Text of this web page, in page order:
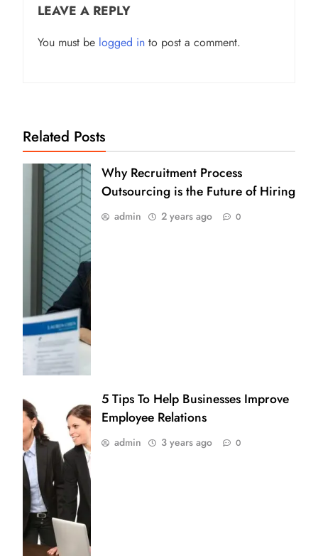
LEAVE A REPLY
You must be logged in to post a comment.
Related Posts
Why Recruitment Process
Outsourcing is the Future of Hiring
admin 2 years ago 0
5 Tips To Help Businesses Improve
Employee Relations
admin 3 years ago 0